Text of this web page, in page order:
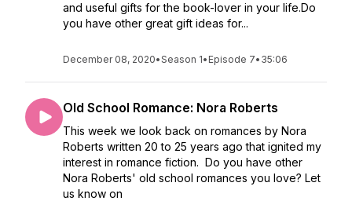
and useful gifts for the book-lover in your life.Do
you have other great gift ideas for...
December 08, 2020•Season 1• Episode 7• 35:06
Old School Romance: Nora Roberts
This week we look back on romances by Nora
Roberts written 20 to 25 years ago that ignited my
interest in romance fiction. Do you have other
Nora Roberts' old school romances you love? Let
us know on